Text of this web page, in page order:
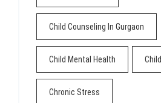
Child Counseling In Gurgaon
Child Mental Health
Chronic Stress